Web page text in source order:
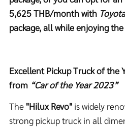
5,625 THB/month with
package, all while enjoying
Excellent Pickup Truck of the
from “Car of the Year 2023”
The "Hilux Revo"is widely
strong pickup truck in all